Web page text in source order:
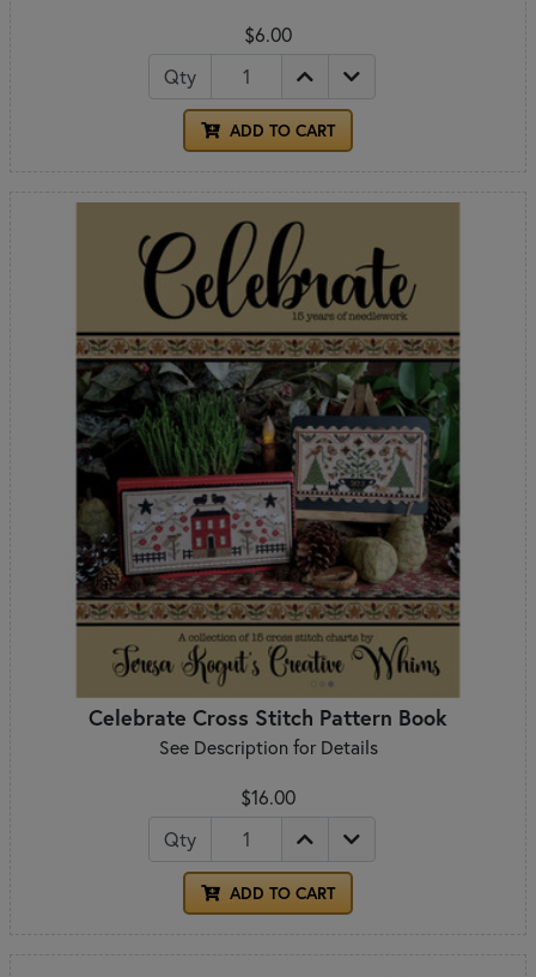
$6.00
Qty
ADD TO CART
Celebrate Cross Stitch Pattern Book
See Description for Details
$16.00
Qty
ADD TO CART